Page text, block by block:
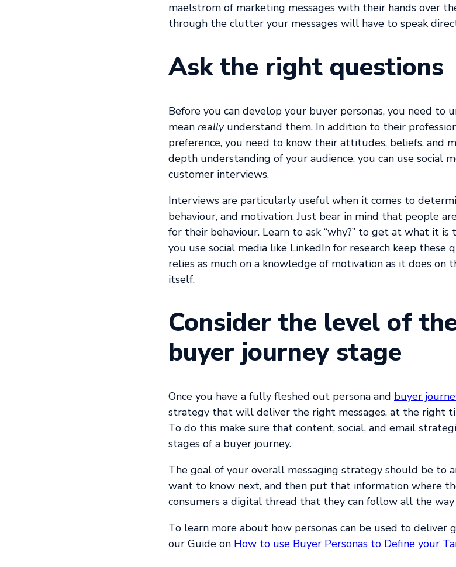
maelstrom of marketing messages with their hands over
through the clutter your messages will have to speak
Ask the right questions
Before you can develop your buyer personas, you need to
mean reallyunderstand them. In addition to their
preference, you need to know their attitudes, beliefs, and
depth understanding of your audience, you can use social
customer interviews.
Interviews are particularly useful when it comes to
behaviour, and motivation. Just bear in mind that people
for their behaviour. Learn to ask “why?” to get at what it
you use social media like LinkedIn for research keep these
relies as much on a knowledge of motivation as it does on
itself.
Consider the level of
buyer journey stage
Once you have a fully fleshed out persona and buyer
strategy that will deliver the right messages, at the right
To do this make sure that content, social, and email
stages of a buyer journey.
The goal of your overall messaging strategy should be to
want to know next, and then put that information where
consumers a digital thread that they can follow all the way
To learn more about how personas can be used to deliver
our Guide on How to use Buyer Personas to Define your